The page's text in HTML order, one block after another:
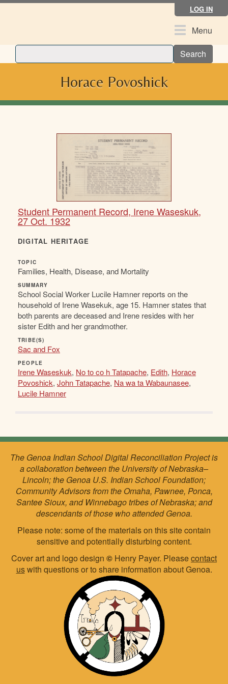
Skip
LOG IN
ToggleMenu
Search
Horace Povoshick
Student Permanent Record, Irene Waseskuk,
27 Oct. 1932
DIGITAL HERITAGE
TOPIC
Families, Health, Disease, and Mortality
SUMMARY
School Social Worker Lucile Hamner reports on the
household of Irene Wasekuk, age 15. Hamner states that
both parents are deceased and Irene resides with her
sister Edith and her grandmother.
TRIBE(S)
Sac and Fox
PEOPLE
Irene Waseskuk, No to co h Tatapache, Edith, Horace
Povoshick, John Tatapache, Na wa ta Wabaunasee,
Lucile Hamner
The Genoa Indian School Digital Reconciliation Project is
a collaboration between the University of Nebraska–
Lincoln; the Genoa U.S. Indian School Foundation;
Community Advisors from the Omaha, Pawnee, Ponca,
Santee Sioux, and Winnebago tribes of Nebraska; and
descendants of those who attended Genoa.
Please note: some of the materials on this site contain
sensitive and potentially disturbing content.
Cover art and logo design © Henry Payer. Pleasecontact
uswith questions or to share information about Genoa.